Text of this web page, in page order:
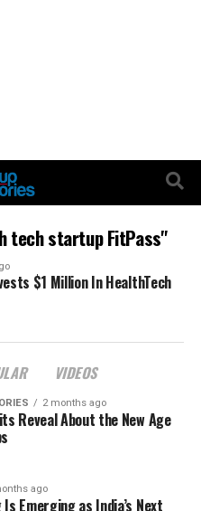
tech startup FitPass"
$1 Million In HealthTech
VIDEOS
2 months ago
Reveal About the New Age
ago
Emerging as India’s Next